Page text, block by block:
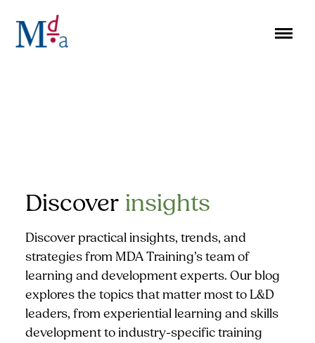
content
Discover insights
Discover practical insights, trends, and
strategies from MDA Training’s team of
learning and development experts. Our blog
explores the topics that matter most to L&D
leaders, from experiential learning and skills
development to industry-specific training